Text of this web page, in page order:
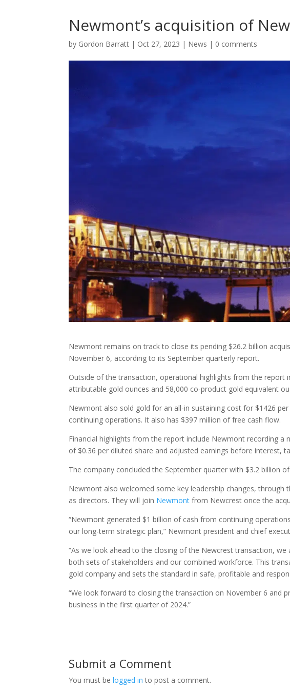
Newmont’s acquisition of
by Gordon Barratt | Oct 27, 2023 | News | 0 comments
Newmont remains on track to close its pending $26.2 billion
November 6, according to its September quarterly report.
Outside of the transaction, operational highlights from the report
attributable gold ounces and 58,000 co-product gold equivalent
Newmont also sold gold for an all-in sustaining cost for $1426
continuing operations. It also has $397 million of free cash flow.
Financial highlights from the report include Newmont recording
of $0.36 per diluted share and adjusted earnings before interest,
The company concluded the September quarter with $3.2 billion
Newmont also welcomed some key leadership changes, through
as directors. They will join Newmont from Newcrest once the
“Newmont generated $1 billion of cash from continuing
our long-term strategic plan,” Newmont president and chief
“As we look ahead to the closing of the Newcrest transaction,
both sets of stakeholders and our combined workforce. This
gold company and sets the standard in safe, profitable and
“We look forward to closing the transaction on November 6 and
business in the first quarter of 2024.”
Submit a Comment
You must belogged in to post a comment.